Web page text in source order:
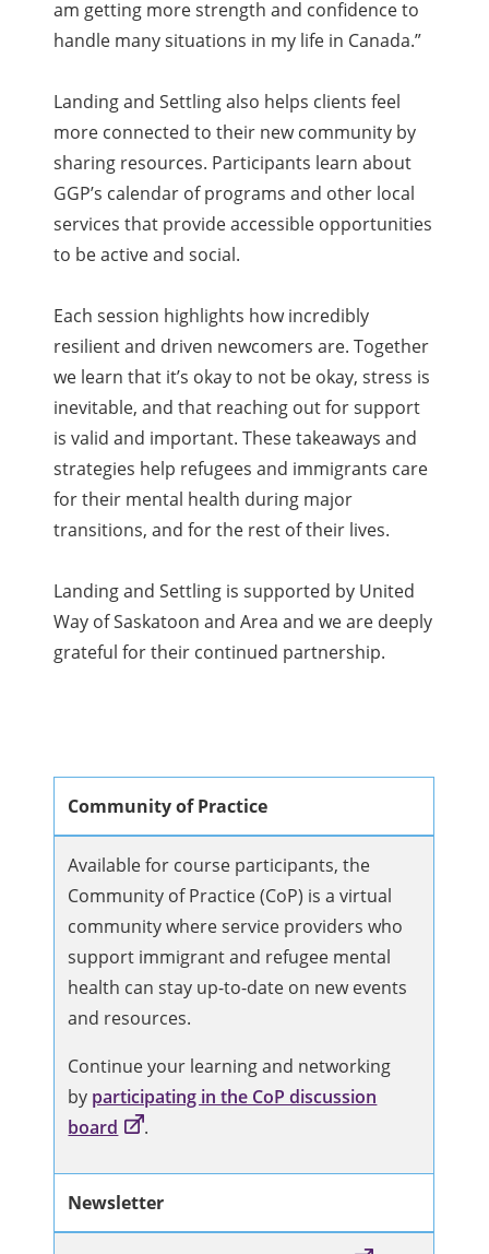
am getting more strength and confidence to
handle many situations in my life in Canada.”
Landing and Settling also helps clients feel
more connected to their new community by
sharing resources. Participants learn about
GGP’s calendar of programs and other local
services that provide accessible opportunities
to be active and social.
Each session highlights how incredibly
resilient and driven newcomers are. Together
we learn that it’s okay to not be okay, stress is
inevitable, and that reaching out for support
is valid and important. These takeaways and
strategies help refugees and immigrants care
for their mental health during major
transitions, and for the rest of their lives.
Landing and Settling is supported by United
Way of Saskatoon and Area and we are deeply
grateful for their continued partnership.
Community of Practice
Available for course participants, the
Community of Practice (CoP) is a virtual
community where service providers who
support immigrant and refugee mental
health can stay up-to-date on new events
and resources.
Continue your learning and networking
by participating in the CoP discussion
board
.
Newsletter